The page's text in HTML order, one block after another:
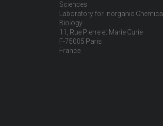
Sciences
Laboratory for Inorganic Chemical
Biology
11, Rue Pierre et Marie Curie
F-75005 Paris
France